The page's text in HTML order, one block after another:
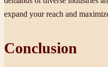
expand your reach and
Conclusion